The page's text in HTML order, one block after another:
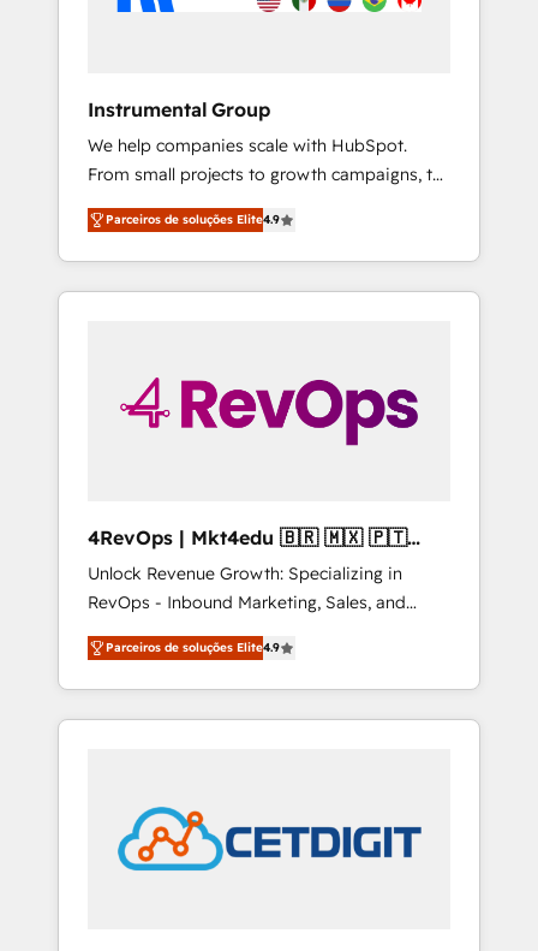
Instrumental Group
We help companies scale with HubSpot.
From small projects to growth campaigns, to
CRM and websites. Hire an agency that's
experienced in every inch of HubSpot and
willing to work hand-in-hand with your team
to simplify the complex and build a better
Parceiros de soluções Elite4.9
4RevOps | Mkt4edu 🇧🇷 🇲🇽 🇵🇹
🇦🇪 🇺🇸
Unlock Revenue Growth: Specializing in
RevOps - Inbound Marketing, Sales, and
Customer Success We specialize in driving
revenue growth for companies across
industries through tailored marketing, sales,
and customer success strategies, utilizing
in education market, we offer unparalleled
insights. Operating in five countries—Brazil,
UAE (Abu Dhabi/Dubai/Sharjah), Mexico,
Parceiros de soluções Elite4.9